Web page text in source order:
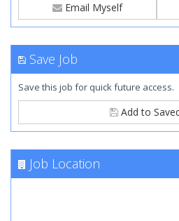
Email Myself
Save Job
Save this job for quick future access.
Add to
Job Location